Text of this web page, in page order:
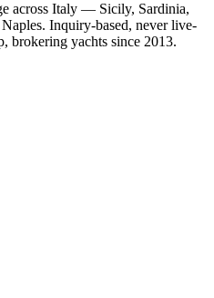
across Italy — Sicily, Sardinia,
Inquiry-based, never live-
brokering yachts since 2013.